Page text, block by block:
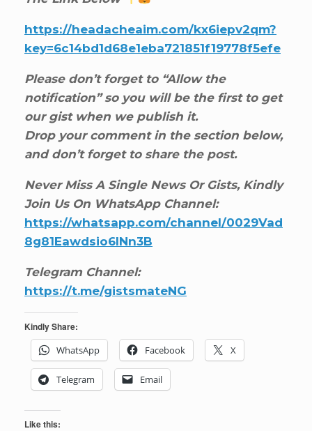
https://headacheaim.com/kx6iepv2qm?
key=6c14bd1d68e1eba721851f19778f5efe
Please don’t forget to “Allow the
notification” so you will be the first to get
our gist when we publish it.
Drop your comment in the section below,
and don’t forget to share the post.
Never Miss A Single News Or Gists, Kindly
Join Us On WhatsApp Channel:
https://whatsapp.com/channel/0029Vad
8g81Eawdsio6INn3B
Telegram Channel:
https://t.me/gistsmateNG
Kindly Share:
WhatsApp
Facebook X
Telegram Email
Like this: